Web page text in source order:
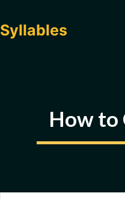
Syllables
How to